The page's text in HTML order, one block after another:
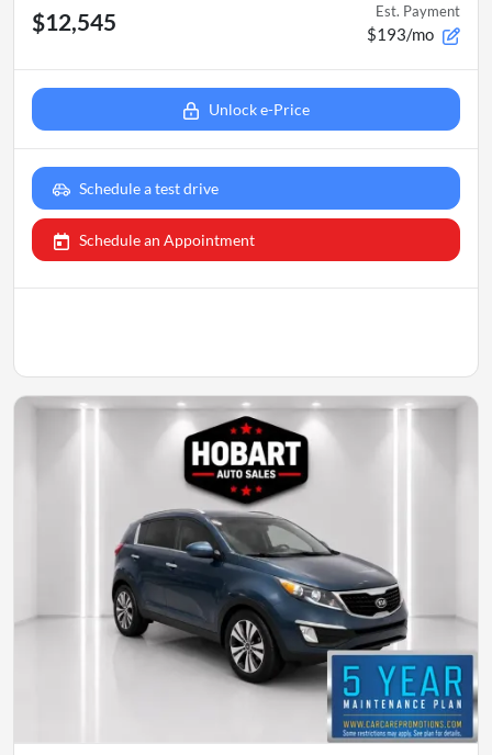
$12,545 Est. Payment
$193/mo
Unlock e-Price
Schedule a test drive
Schedule an Appointment